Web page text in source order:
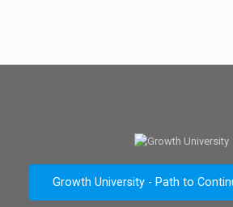
Growth University - Path to